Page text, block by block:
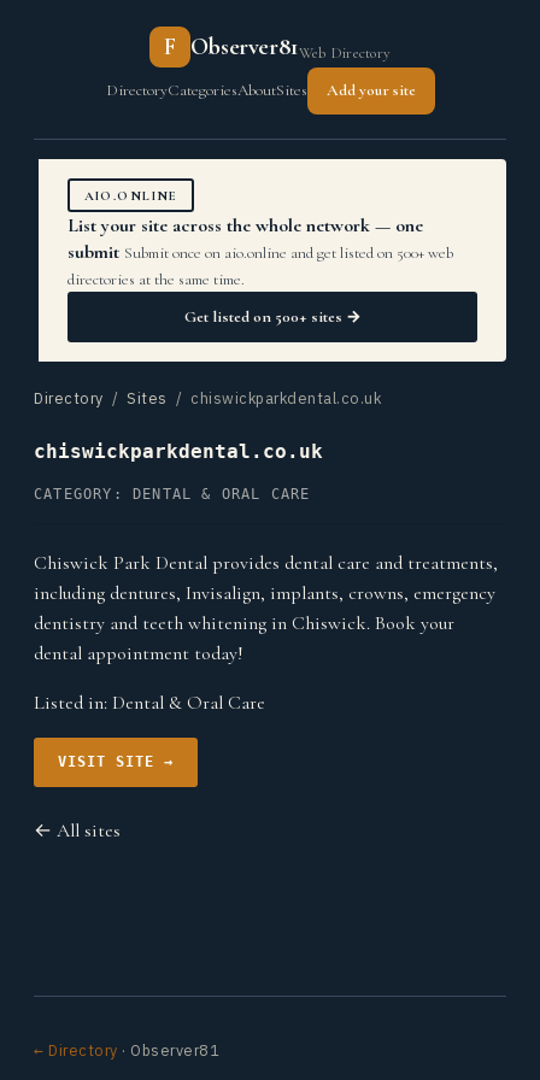
F Observer81Web Directory
DirectoryCategoriesAboutSites Add your site
AIO.ONLINE
List your site across the whole network — one
submit Submit once on aio.online and get listed on 500+ web
directories at the same time.
Get listed on 500+ sites →
Directory / Sites / chiswickparkdental.co.uk
chiswickparkdental.co.uk
CATEGORY: DENTAL & ORAL CARE
Chiswick Park Dental provides dental care and treatments,
including dentures, Invisalign, implants, crowns, emergency
dentistry and teeth whitening in Chiswick. Book your
dental appointment today!
Listed in: Dental & Oral Care
VISIT SITE →
← All sites
← Directory · Observer81